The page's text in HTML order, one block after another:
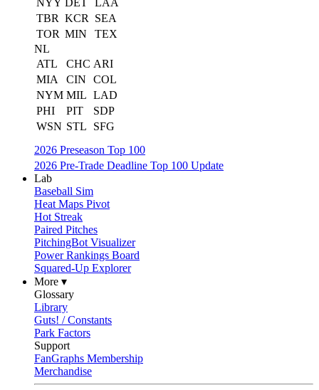
NYY DET
LAA
TBR KCR
SEA
TOR MIN
TEX
NL
ATL
CHC ARI
MIA
CIN
COL
NYM MIL LAD
PHI
PIT
SDP
WSN STL
SFG
2026 Preseason Top 100
2026 Pre-Trade Deadline Top 100 Update
Lab
Baseball Sim
Heat Maps Pivot
Hot Streak
Paired Pitches
PitchingBot Visualizer
Power Rankings Board
Squared-Up Explorer
More ▾
Glossary
Library
Guts! / Constants
Park Factors
Support
FanGraphs Membership
Merchandise